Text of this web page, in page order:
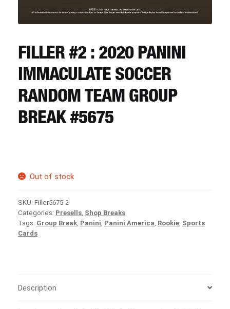
CART
REGISTER
LOGIN
FILLER #2 : 2020 PANINI
IMMACULATE SOCCER
RANDOM TEAM GROUP
BREAK #5675
Out of stock
SKU: Filler5675-2
Categories: Presells Shop Breaks
Tags: Group Break Panini Panini America Rookie Sports
Cards
Description